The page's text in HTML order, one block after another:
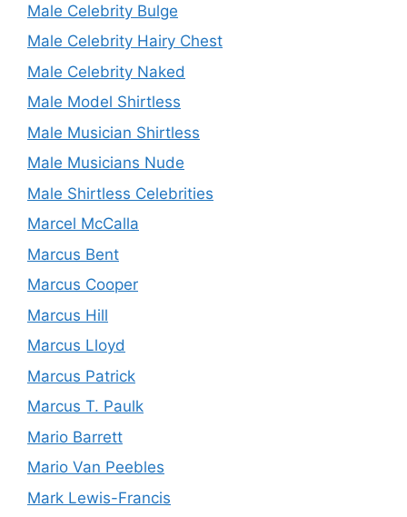
Male Celebrity Bulge
Male Celebrity Hairy Chest
Male Celebrity Naked
Male Model Shirtless
Male Musician Shirtless
Male Musicians Nude
Male Shirtless Celebrities
Marcel McCalla
Marcus Bent
Marcus Cooper
Marcus Hill
Marcus Lloyd
Marcus Patrick
Marcus T. Paulk
Mario Barrett
Mario Van Peebles
Mark Lewis-Francis